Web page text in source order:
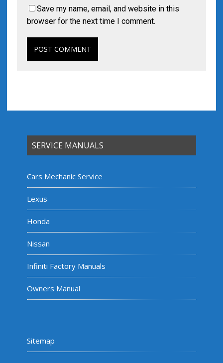
Save my name, email, and website in this
browser for the next time I comment.
SERVICE MANUALS
Cars Mechanic Service
Lexus
Honda
Nissan
Infiniti Factory Manuals
Owners Manual
Sitemap